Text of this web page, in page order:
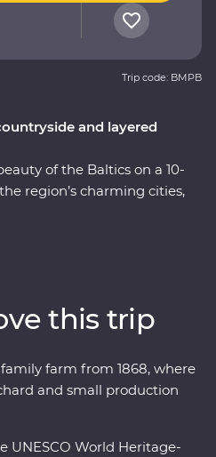
and layered
of the Baltics on a 10-
region’s charming cities,
park or wandering down
much to enjoy and plenty of
three countries
picking. If you enjoy
long summer nights and
name.
Trip code: BMPB
this trip
farm from 1868, where
and small production
UNESCO World Heritage-